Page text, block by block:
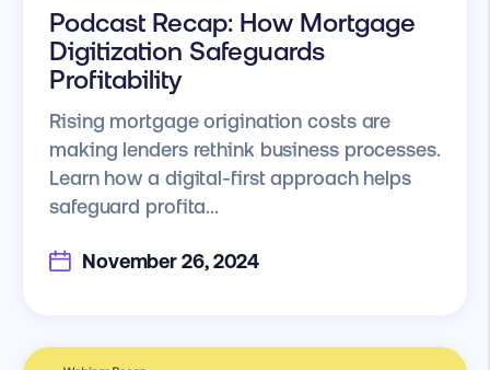
Podcast Recap: How Mortgage
Digitization Safeguards
Profitability
Rising mortgage origination costs are
making lenders rethink business processes.
Learn how a digital-first approach helps
safeguard profita...
November 26, 2024